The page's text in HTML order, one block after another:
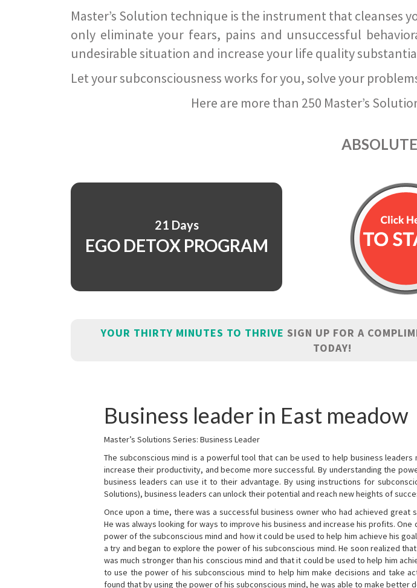
Master’s Solution technique is the instrument that cleanses
only eliminate your fears, pains and unsuccessful
undesirable situation and increase your life quality
Let your subconsciousness works for you, solve your
Here are more than 250 Master’s
21 Days
EGO DETOX PROGRAM
YOUR THIRTY MINUTES TO THRIVE SIGN UP FOR A
TODAY!
Business leader in East meadow
Master’s Solutions Series: Business Leader
The subconscious mind is a powerful tool that can be used to help business
increase their productivity, and become more successful. By understanding the
business leaders can use it to their advantage. By using instructions for
Solutions), business leaders can unlock their potential and reach new heights of
Once upon a time, there was a successful business owner who had achieved great
He was always looking for ways to improve his business and increase his profits. One
power of the subconscious mind and how it could be used to help him achieve his
a try and began to explore the power of his subconscious mind. He soon realized
was much stronger than his conscious mind and that it could be used to help him
to use the power of his subconscious mind to help him make decisions and take
found that by using the power of his subconscious mind, he was able to make better